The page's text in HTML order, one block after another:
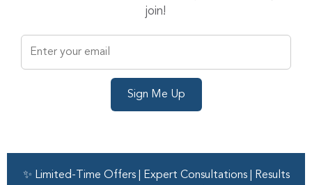
join!
Sign Me Up
✨ Limited-Time Offers | Expert Consultations | Results